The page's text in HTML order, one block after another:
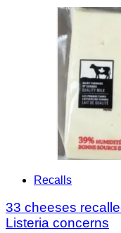
Recalls
33 cheeses
Listeria concerns